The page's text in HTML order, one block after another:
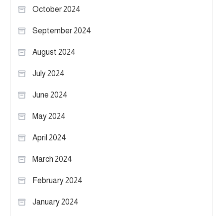
October 2024
September 2024
August 2024
July 2024
June 2024
May 2024
April 2024
March 2024
February 2024
January 2024